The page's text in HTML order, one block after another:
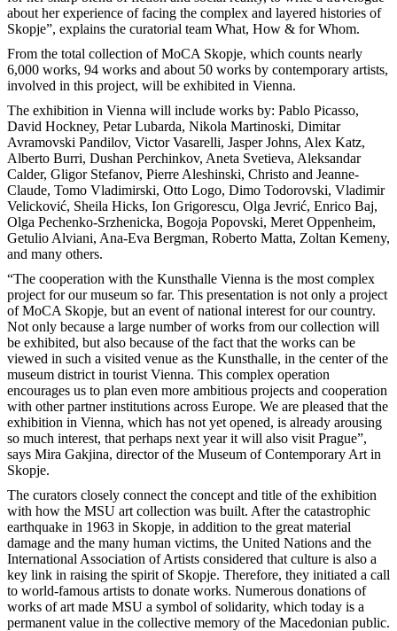
about her experience of facing the complex and layered histories of
Skopje”, explains the curatorial team What, How & for Whom.
From the total collection of MoCA Skopje, which counts nearly
6,000 works, 94 works and about 50 works by contemporary artists,
involved in this project, will be exhibited in Vienna.
The exhibition in Vienna will include works by: Pablo Picasso,
David Hockney, Petar Lubarda, Nikola Martinoski, Dimitar
Avramovski Pandilov, Victor Vasarelli, Jasper Johns, Alex Katz,
Alberto Burri, Dushan Perchinkov, Aneta Svetieva, Aleksandar
Calder, Gligor Stefanov, Pierre Aleshinski, Christo and Jeanne-
Claude, Tomo Vladimirski, Otto Logo, Dimo Todorovski, Vladimir
Velicković, Sheila Hicks, Ion Grigorescu, Olga Jevrić, Enrico Baj,
Olga Pechenko-Srzhenicka, Bogoja Popovski, Meret Oppenheim,
Getulio Alviani, Ana-Eva Bergman, Roberto Matta, Zoltan Kemeny,
and many others.
“The cooperation with the Kunsthalle Vienna is the most complex
project for our museum so far. This presentation is not only a project
of MoCA Skopje, but an event of national interest for our country.
Not only because a large number of works from our collection will
be exhibited, but also because of the fact that the works can be
viewed in such a visited venue as the Kunsthalle, in the center of the
museum district in tourist Vienna. This complex operation
encourages us to plan even more ambitious projects and cooperation
with other partner institutions across Europe. We are pleased that the
exhibition in Vienna, which has not yet opened, is already arousing
so much interest, that perhaps next year it will also visit Prague”,
says Mira Gakjina, director of the Museum of Contemporary Art in
Skopje.
The curators closely connect the concept and title of the exhibition
with how the MSU art collection was built. After the catastrophic
earthquake in 1963 in Skopje, in addition to the great material
damage and the many human victims, the United Nations and the
International Association of Artists considered that culture is also a
key link in raising the spirit of Skopje. Therefore, they initiated a call
to world-famous artists to donate works. Numerous donations of
works of art made MSU a symbol of solidarity, which today is a
permanent value in the collective memory of the Macedonian public.